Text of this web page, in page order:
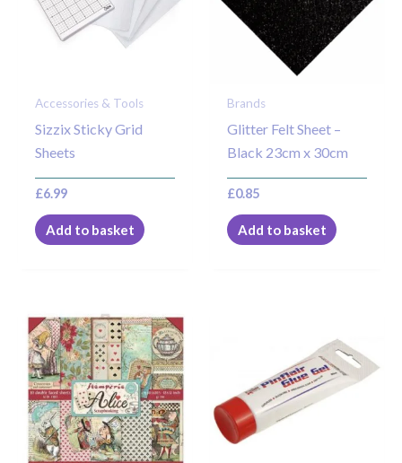
Accessories & Tools
Sizzix Sticky Grid
Sheets
£6.99
Add to basket
Brands
Glitter Felt Sheet –
Black 23cm x 30cm
£0.85
Add to basket